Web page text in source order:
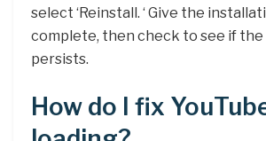
select ‘Reinstall. ‘ Give the
complete, then check to see if the
persists.
How do I fix